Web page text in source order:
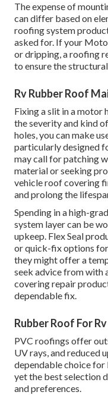
The expense of
can differ based on
roofing system
asked for. If your
or dripping, a roofing
to ensure the
Rv Rubber Roof
Fixing a slit in a motor
the severity and kind
holes, you can make
particularly designed
may call for patching
material or seeking
vehicle roof covering
and prolong the
Spending in a high-
system layer can be
upkeep. Flex Seal
or quick-fix options
they might offer a
seek advice from with
covering repair
dependable fix.
Rubber Roof For
PVC roofings offer
UV rays, and reduced
dependable choice
yet the best selection
and preferences.